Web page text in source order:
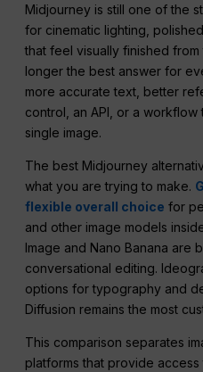
Midjourney is still one of the
for cinematic lighting,
that feel visually finished
longer the best answer for
more accurate text, better
control, an API, or a
single image.
The best Midjourney
what you are trying to make.
flexible overall choice for
and other image models
Image and Nano Banana are
conversational editing.
options for typography and
Diffusion remains the most
This comparison separates
platforms that provide access